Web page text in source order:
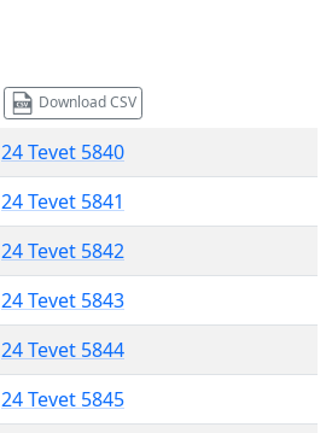
Download CSV
24 Tevet 5840
24 Tevet 5841
24 Tevet 5842
24 Tevet 5843
24 Tevet 5844
24 Tevet 5845